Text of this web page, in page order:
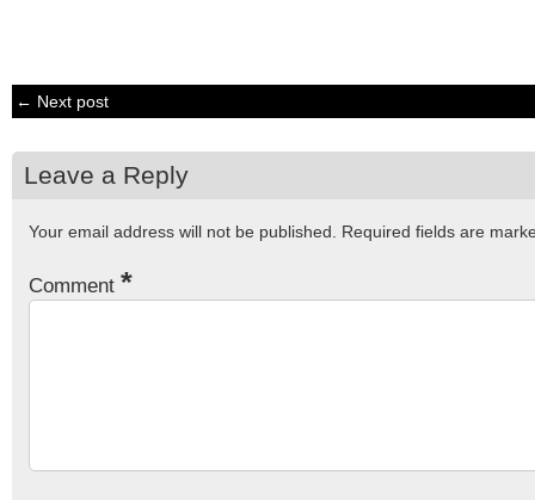
← Next post
Leave a Reply
Your email address will not be published. Required fields are
Comment *